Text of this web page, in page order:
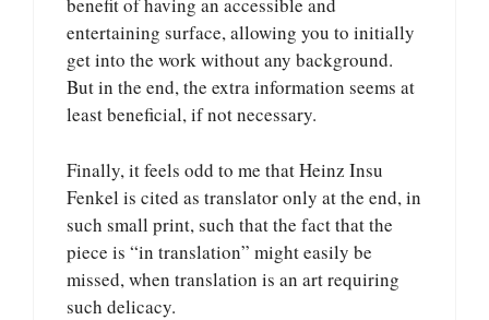
benefit of having an accessible and
entertaining surface, allowing you to initially
get into the work without any background.
But in the end, the extra information seems at
least beneficial, if not necessary.
Finally, it feels odd to me that Heinz Insu
Fenkel is cited as translator only at the end, in
such small print, such that the fact that the
piece is “in translation” might easily be
missed, when translation is an art requiring
such delicacy.